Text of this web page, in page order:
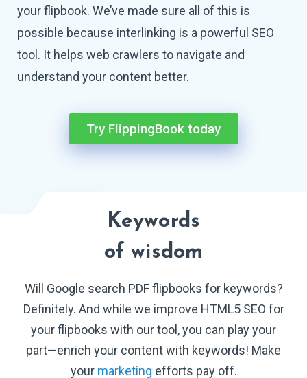
your flipbook. We’ve made sure all of this is
possible because interlinking is a powerful SEO
tool. It helps web crawlers to navigate and
understand your content better.
Try FlippingBook today
Keywords
of wisdom
Will Google search PDF flipbooks for keywords?
Definitely. And while we improve HTML5 SEO for
your flipbooks with our tool, you can play your
part—enrich your content with keywords! Make
your marketing efforts pay off.